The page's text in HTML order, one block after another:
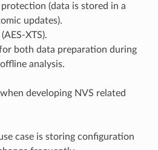
(data is stored in a
updates).
XTS).
both data preparation during
analysis.
developing NVS related
case is storing configuration